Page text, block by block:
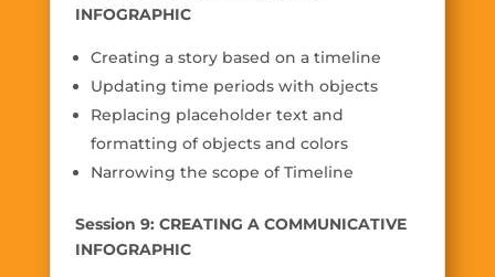
INFOGRAPHIC
Creating a story based on a timeline
Updating time periods with objects
Replacing placeholder text and
formatting of objects and colors
Narrowing the scope of Timeline
Session 9: CREATING A COMMUNICATIVE
INFOGRAPHIC